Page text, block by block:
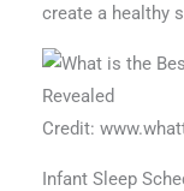
create a healthy
Credit:
Infant Sleep